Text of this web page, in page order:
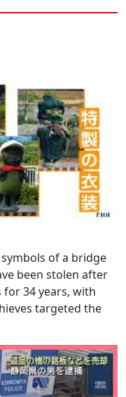
of a bridge
been stolen after
34 years, with
targeted the